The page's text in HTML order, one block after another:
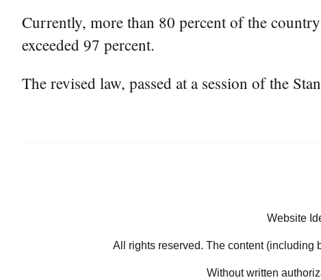
Currently, more than 80 percent of the
exceeded 97 percent.
The revised law, passed at a session of the
Website
All rights reserved. The content (including
Without written